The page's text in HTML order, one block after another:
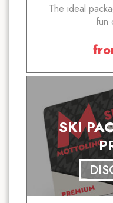
The ideal
fun
SKI